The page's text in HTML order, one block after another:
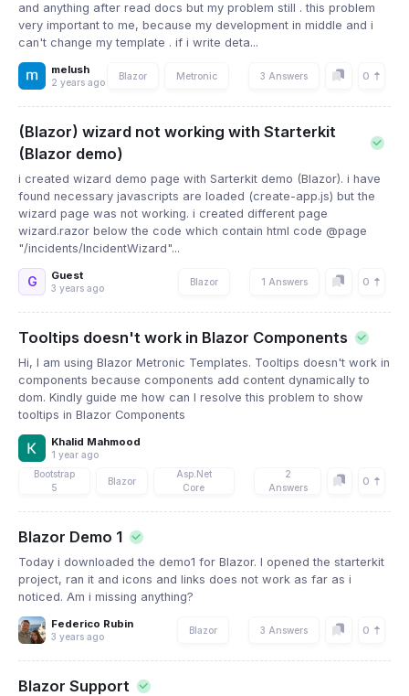
and anything after read docs but my problem still . this problem
very important to me, because my development in middle and i
can't change my template . if i write deta...
melush
2 years ago
Blazor Metronic 3 Answers 0
(Blazor) wizard not working with Starterkit
(Blazor demo)
i created wizard demo page with Sarterkit demo (Blazor). i have
found necessary javascripts are loaded (create-app.js) but the
wizard page was not working. i created different page
wizard.razor below the code which contain html code @page
"/incidents/IncidentWizard"...
G Guest
3 years ago
Blazor 1 Answers 0
Tooltips doesn't work in Blazor Components
Hi, I am using Blazor Metronic Templates. Tooltips doesn't work in
components because components add content dynamically to
dom. Kindly guide me how can I resolve this problem to show
tooltips in Blazor Components
Khalid Mahmood
1 year ago
Bootstrap
5
Blazor
Asp.Net
Core
2
Answers
0
Blazor Demo 1
Today i downloaded the demo1 for Blazor. I opened the starterkit
project, ran it and icons and links does not work as far as i
noticed. Am i missing anything?
Federico Rubin
3 years ago
Blazor 3 Answers 0
Blazor Support